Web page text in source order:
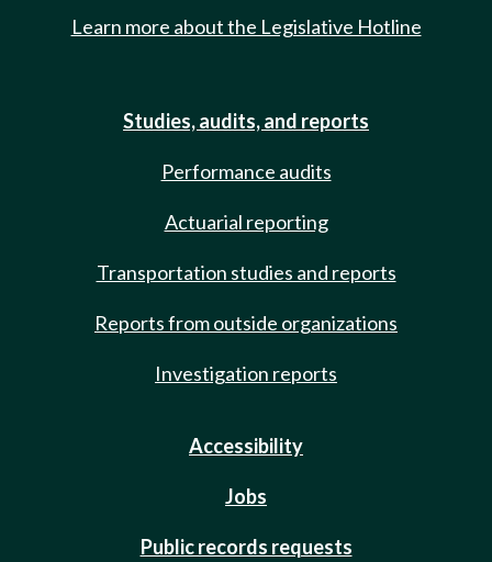
Learn more about the Legislative Hotline
Studies, audits, and reports
Performance audits
Actuarial reporting
Transportation studies and reports
Reports from outside organizations
Investigation reports
Accessibility
Jobs
Public records requests